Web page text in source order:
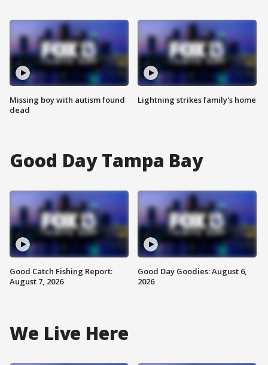
Missing boy with autism found
dead
Lightning strikes family's home
Good Day Tampa Bay
Good Catch Fishing Report:
August 7, 2026
Good Day Goodies: August 6,
2026
We Live Here